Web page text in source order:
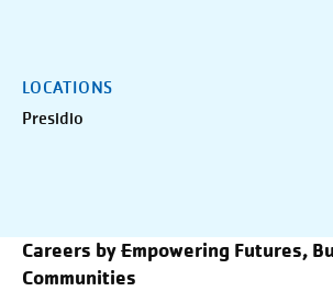
LOCATIONS
Presidio
Careers byEmpowering Futures,
Communities